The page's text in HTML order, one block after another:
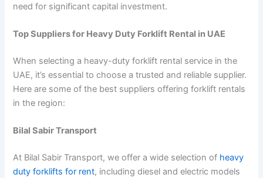
need for significant capital investment.
Top Suppliers for Heavy Duty Forklift Rental in UAE
When selecting a heavy-duty forklift rental service in the
UAE, it’s essential to choose a trusted and reliable supplier.
Here are some of the best suppliers offering forklift rentals
in the region:
Bilal Sabir Transport
At Bilal Sabir Transport, we offer a wide selection of heavy
duty forklifts for rent, including diesel and electric models